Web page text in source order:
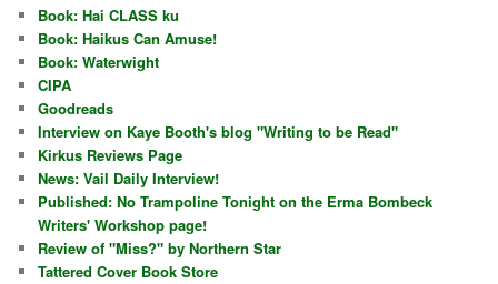
Book: Hai CLASS ku
Book: Haikus Can Amuse!
Book: Waterwight
CIPA
Goodreads
Interview on Kaye Booth's blog "Writing to be Read"
Kirkus Reviews Page
News: Vail Daily Interview!
Published: No Trampoline Tonight on the Erma Bombeck
Writers' Workshop page!
Review of "Miss?" by Northern Star
Tattered Cover Book Store